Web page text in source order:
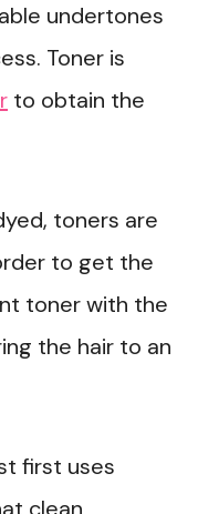
undertones
Toner is
to obtain the
toners are
to get the
toner with the
the hair to an
first uses